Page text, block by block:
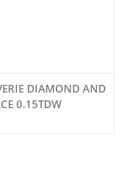
DIAMOND AND
0.15TDW